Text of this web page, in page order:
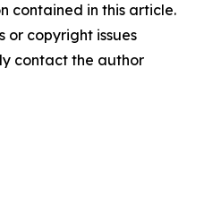
contained in this article.
or copyright issues
contact the author